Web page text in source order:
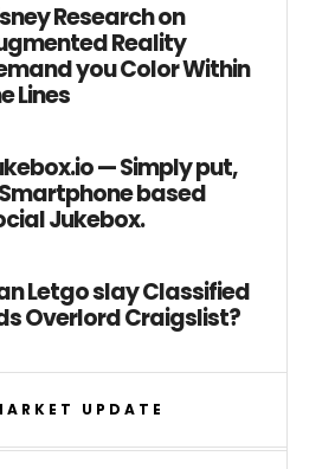
Research on
Reality
you Color Within
Lines
— Simply put,
based
Jukebox.
Letgo slay Classified
Overlord Craigslist?
UPDATE